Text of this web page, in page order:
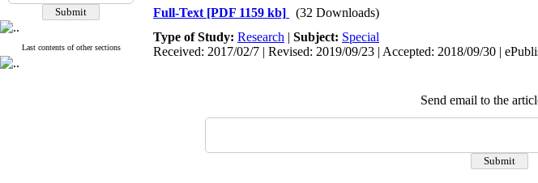
Last contents of other sections
Full-Text [PDF 1159 kb]
(32 Downloads)
Type of Study: Research | Subject: Special
Received: 2017/02/7 | Revised: 2019/09/23 | Accepted: 2018/09/30 |
Send email to the